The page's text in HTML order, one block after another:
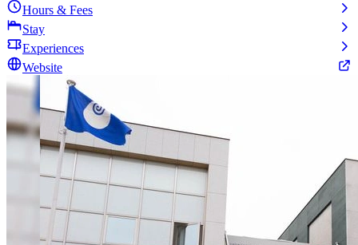
Hours & Fees
Stay
Experiences
Website